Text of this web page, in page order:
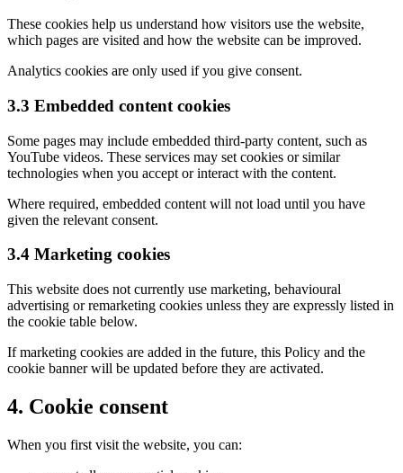
These cookies help us understand how visitors use the website,
which pages are visited and how the website can be improved.
Analytics cookies are only used if you give consent.
3.3 Embedded content cookies
Some pages may include embedded third-party content, such as
YouTube videos. These services may set cookies or similar
technologies when you accept or interact with the content.
Where required, embedded content will not load until you have
given the relevant consent.
3.4 Marketing cookies
This website does not currently use marketing, behavioural
advertising or remarketing cookies unless they are expressly listed in
the cookie table below.
If marketing cookies are added in the future, this Policy and the
cookie banner will be updated before they are activated.
4. Cookie consent
When you first visit the website, you can: